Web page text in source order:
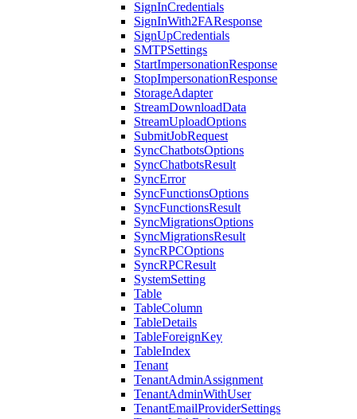
SignInCredentials
SignInWith2FAResponse
SignUpCredentials
SMTPSettings
StartImpersonationResponse
StopImpersonationResponse
StorageAdapter
StreamDownloadData
StreamUploadOptions
SubmitJobRequest
SyncChatbotsOptions
SyncChatbotsResult
SyncError
SyncFunctionsOptions
SyncFunctionsResult
SyncMigrationsOptions
SyncMigrationsResult
SyncRPCOptions
SyncRPCResult
SystemSetting
Table
TableColumn
TableDetails
TableForeignKey
TableIndex
Tenant
TenantAdminAssignment
TenantAdminWithUser
TenantEmailProviderSettings